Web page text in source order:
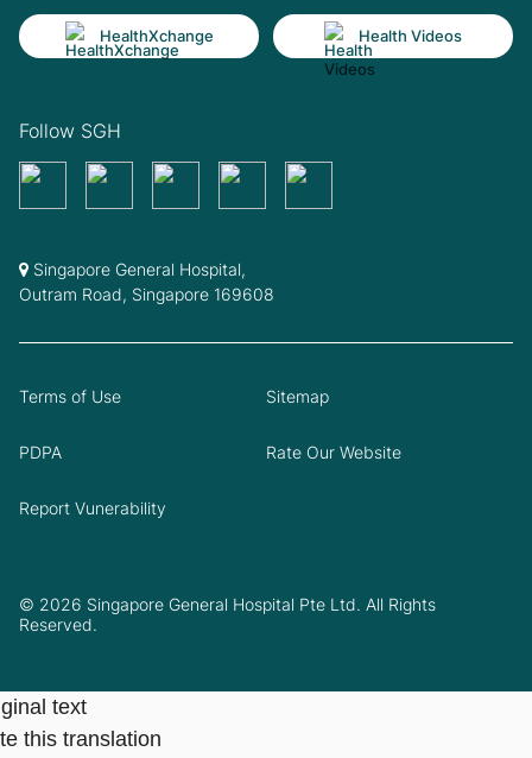
HealthXchange Health Videos
Follow SGH
Singapore General Hospital,
Outram Road, Singapore 169608
© 2026 Singapore General Hospital Pte Ltd. All Rights
Reserved.
Terms of Use Sitemap
PDPA Rate Our Website
Report Vunerability
text
this translation